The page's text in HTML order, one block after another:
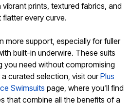
prints, textured fabrics, and
every curve.
more support, especially for fuller
built-in underwire. These suits
you need without compromising
curated selection, visit ourPlus
Swimsuits page, where you’ll find
that combine all the benefits of a